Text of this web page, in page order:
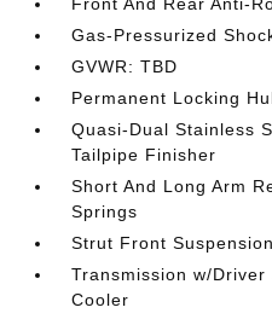
Gas-Pressurized
GVWR: TBD
Permanent Locking
Quasi-Dual Stainless
Tailpipe Finisher
Short And Long Arm
Springs
Strut Front
Transmission w/
Cooler